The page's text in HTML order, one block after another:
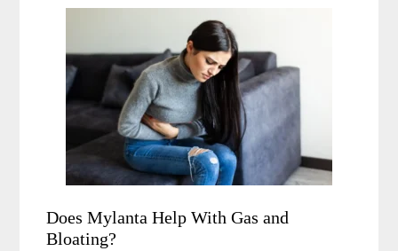
Does Mylanta Help With Gas and
Bloating?